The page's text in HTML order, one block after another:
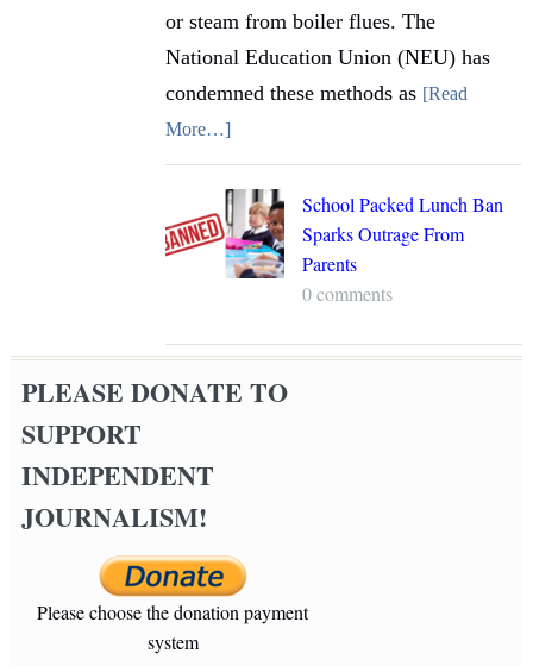
or steam from boiler flues. The
National Education Union (NEU) has
condemned these methods as [Read
More…]
School Packed Lunch Ban
Sparks Outrage From
Parents
0 comments
PLEASE DONATE TO
SUPPORT
INDEPENDENT
JOURNALISM!
Please choose the donation payment
system